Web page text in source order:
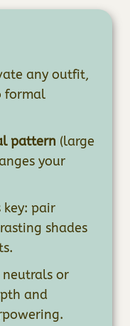
any outfit,
formal
pattern (large
your
key: pair
shades
or
and